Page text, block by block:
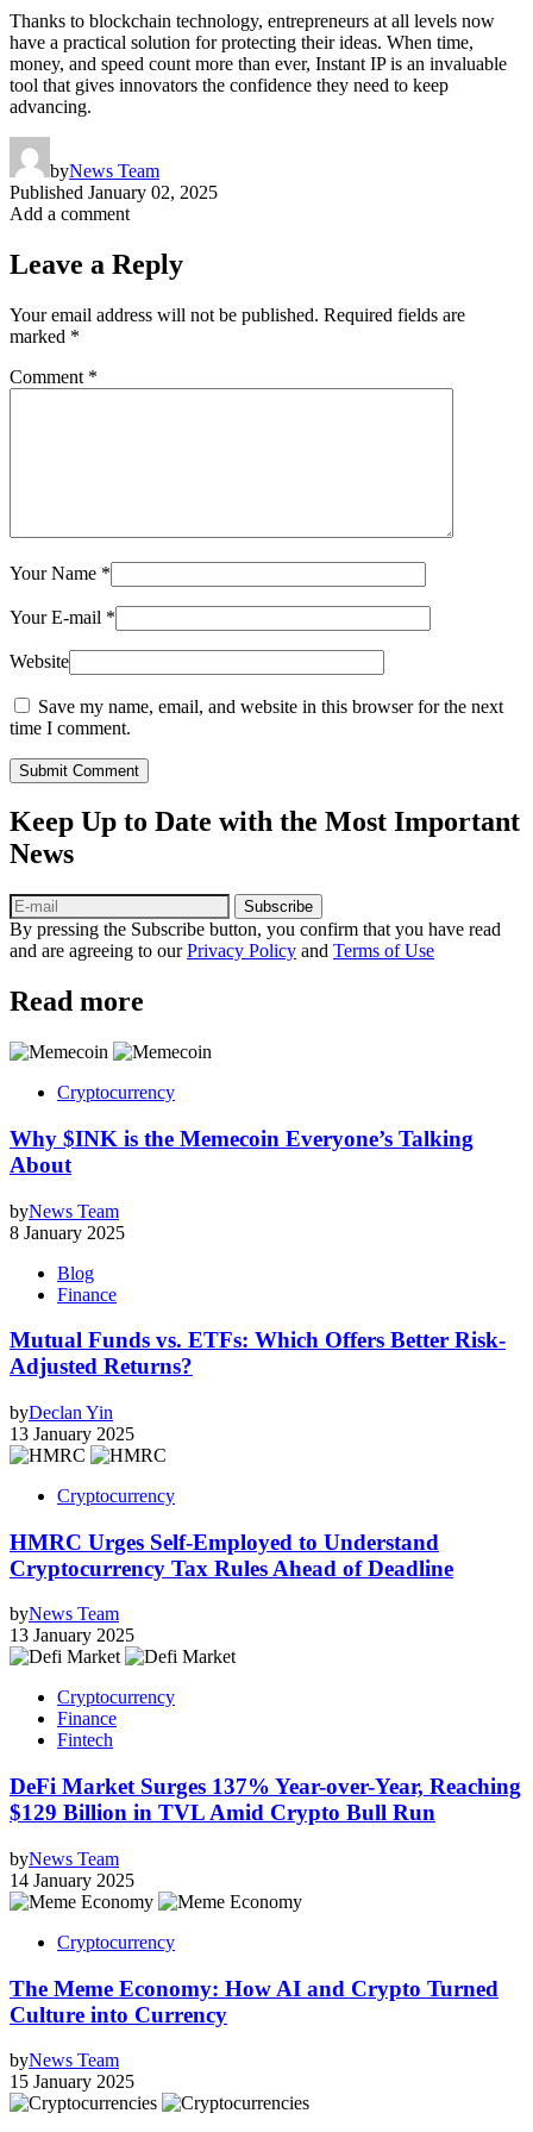
Thanks to blockchain technology, entrepreneurs at all levels now
have a practical solution for protecting their ideas. When time,
money, and speed count more than ever, Instant IP is an invaluable
tool that gives innovators the confidence they need to keep
advancing.
byNews Team
Published January 02, 2025
Add a comment
Leave a Reply
Your email address will not be published. Required fields are
marked *
Comment *
Your Name *
Your E-mail *
Website
Save my name, email, and website in this browser for the next
time I comment.
Submit Comment
Keep Up to Date with the Most Important
News
Subscribe
By pressing the Subscribe button, you confirm that you have read
and are agreeing to ourPrivacy Policy and Terms of Use
Read more
Cryptocurrency
Why $INK is the Memecoin Everyone’s Talking
About
byNews Team
8 January 2025
Blog
Finance
Mutual Funds vs. ETFs: Which Offers Better Risk-
Adjusted Returns?
byDeclan Yin
13 January 2025
Cryptocurrency
HMRC Urges Self-Employed to Understand
Cryptocurrency Tax Rules Ahead of Deadline
byNews Team
13 January 2025
Cryptocurrency
Finance
Fintech
DeFi Market Surges 137% Year-over-Year, Reaching
$129 Billion in TVL Amid Crypto Bull Run
byNews Team
14 January 2025
Cryptocurrency
The Meme Economy: How AI and Crypto Turned
Culture into Currency
byNews Team
15 January 2025